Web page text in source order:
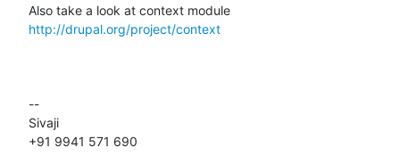
http://drupal.org/project/context
--
Sivaji
+91 9941 571 690